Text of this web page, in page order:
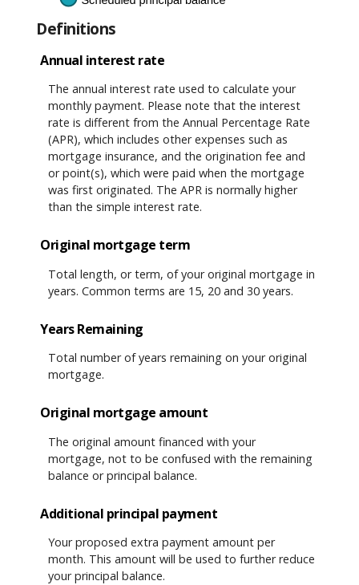
Definitions
Annual interest rate
The annual interest rate used to calculate your
monthly payment. Please note that the interest
rate is different from the Annual Percentage Rate
(APR), which includes other expenses such as
mortgage insurance, and the origination fee and
or point(s), which were paid when the mortgage
was first originated. The APR is normally higher
than the simple interest rate.
Original mortgage term
Total length, or term, of your original mortgage in
years. Common terms are 15, 20 and 30 years.
Years Remaining
Total number of years remaining on your original
mortgage.
Original mortgage amount
The original amount financed with your
mortgage, not to be confused with the remaining
balance or principal balance.
Additional principal payment
Your proposed extra payment amount per
month. This amount will be used to further reduce
your principal balance.